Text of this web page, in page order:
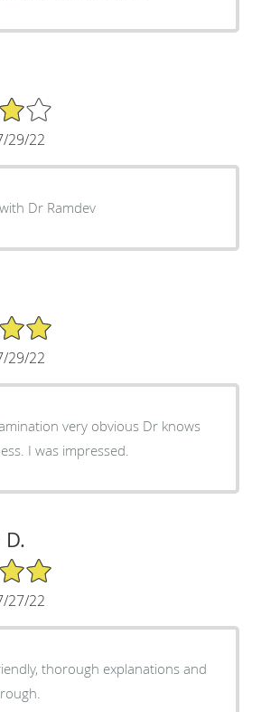
29/22
Dr Ramdev
29/22
very obvious Dr knows
I was impressed.
D.
27/22
thorough explanations and